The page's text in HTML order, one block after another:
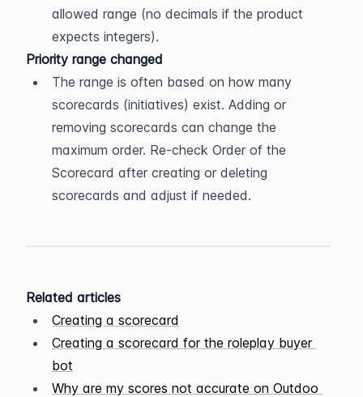
allowed range (no decimals if the product
expects integers).
Priority range changed
The range is often based on how many
scorecards (initiatives) exist. Adding or
removing scorecards can change the
maximum order. Re-check Order of the
Scorecard after creating or deleting
scorecards and adjust if needed.
Related articles
Creating a scorecard
Creating a scorecard for the roleplay buyer
bot
Why are my scores not accurate on Outdoo